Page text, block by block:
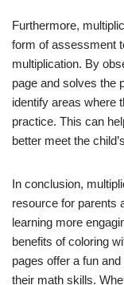
Furthermore,
form of assessment
multiplication. By
page and solves the
identify areas where
practice. This can
better meet the
In conclusion,
resource for parents
learning more
benefits of coloring
pages offer a fun
their math skills.